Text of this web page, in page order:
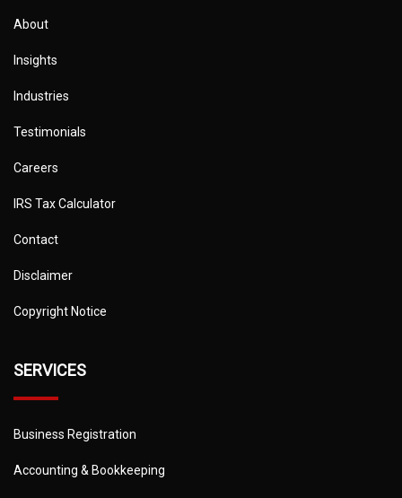
About
Insights
Industries
Testimonials
Careers
IRS Tax Calculator
Contact
Disclaimer
Copyright Notice
SERVICES
Business Registration
Accounting & Bookkeeping